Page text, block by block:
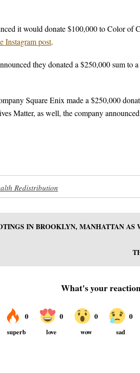
it would donate $100,000 to Color
Instagram post.
they donated a $250,000 sum
Square Enix made a $250,000
Matter, as well, the company
Redistribution
IN BROOKLYN, MANHATTAN